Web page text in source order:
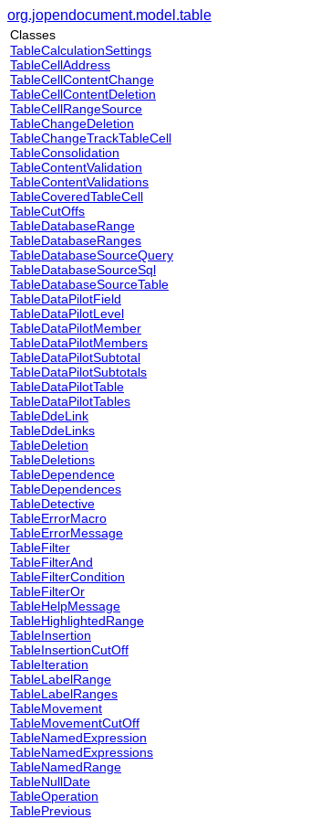
org.jopendocument.model.table
Classes
TableCalculationSettings
TableCellAddress
TableCellContentChange
TableCellContentDeletion
TableCellRangeSource
TableChangeDeletion
TableChangeTrackTableCell
TableConsolidation
TableContentValidation
TableContentValidations
TableCoveredTableCell
TableCutOffs
TableDatabaseRange
TableDatabaseRanges
TableDatabaseSourceQuery
TableDatabaseSourceSql
TableDatabaseSourceTable
TableDataPilotField
TableDataPilotLevel
TableDataPilotMember
TableDataPilotMembers
TableDataPilotSubtotal
TableDataPilotSubtotals
TableDataPilotTable
TableDataPilotTables
TableDdeLink
TableDdeLinks
TableDeletion
TableDeletions
TableDependence
TableDependences
TableDetective
TableErrorMacro
TableErrorMessage
TableFilter
TableFilterAnd
TableFilterCondition
TableFilterOr
TableHelpMessage
TableHighlightedRange
TableInsertion
TableInsertionCutOff
TableIteration
TableLabelRange
TableLabelRanges
TableMovement
TableMovementCutOff
TableNamedExpression
TableNamedExpressions
TableNamedRange
TableNullDate
TableOperation
TablePrevious